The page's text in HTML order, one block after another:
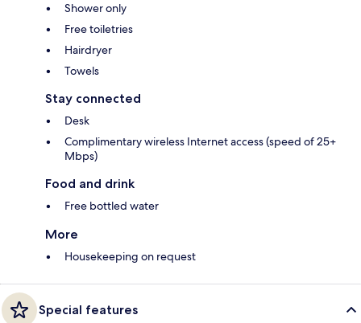
Shower only
Free toiletries
Hairdryer
Towels
Stay connected
Desk
Complimentary wireless Internet access (speed of 25+
Mbps)
Food and drink
Free bottled water
More
Housekeeping on request
Special features